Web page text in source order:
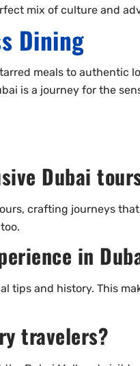
mix of culture and
Dining
meals to authentic
is a journey for the
Dubai
crafting journeys
in
tips and history. This
travelers?